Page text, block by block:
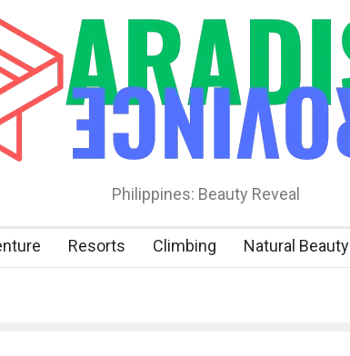
Philippines: Beauty Reveal
Resorts Climbing Natural Beauty